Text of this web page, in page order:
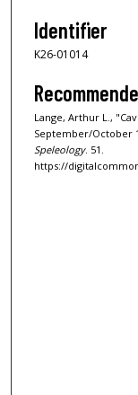
Identifier
K26-01014
Lange, Arthur L.,
September/October
Speleology. 51.
https://